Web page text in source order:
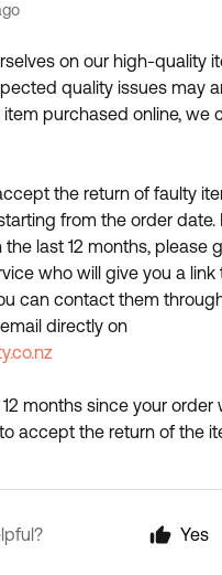
on our high-quality
quality issues may
purchased online, we
the return of faulty
from the order date.
last 12 months, please
who will give you a link
can contact them
directly on
months since your order
accept the return of the
Yes